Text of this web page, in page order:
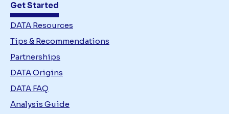
Get Started
DATA Resources
Tips & Recommendations
Partnerships
DATA Origins
DATA FAQ
Analysis Guide